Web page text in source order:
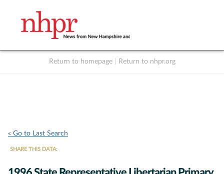
Return to homepage Return to nhpr.org
« Go to Last Search
SHARE THIS DATA: